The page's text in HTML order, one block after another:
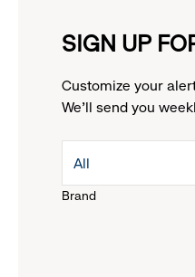
SIGN UP
Customize your
We'll send you
Brand
drop
All